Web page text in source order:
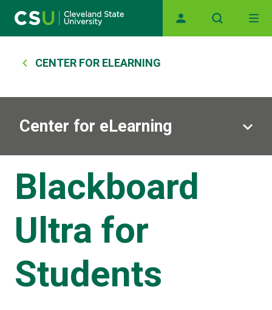
Main navigation
Breadcrumb
CENTER FOR ELEARNING
Center for eLearning
Blackboard
Ultra for
Students